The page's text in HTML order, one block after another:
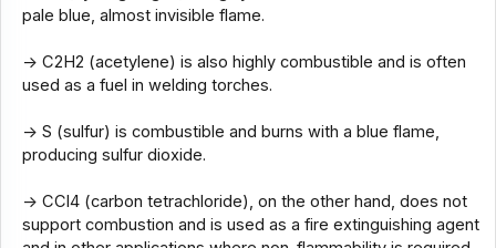
pale blue, almost invisible flame.
-> C2H2 (acetylene) is also highly combustible and is often
used as a fuel in welding torches.
-> S (sulfur) is combustible and burns with a blue flame,
producing sulfur dioxide.
-> CCl4 (carbon tetrachloride), on the other hand, does not
support combustion and is used as a fire extinguishing agent